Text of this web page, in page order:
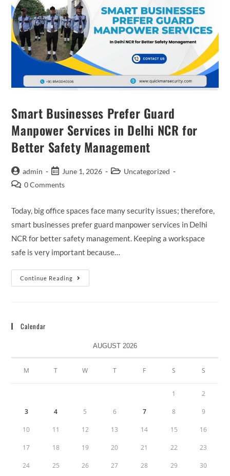
Smart Businesses Prefer Guard
Manpower Services in Delhi NCR for
Better Safety Management
admin June 1, 2026
Uncategorized
0 Comments
Today, big office spaces face many security issues; therefore,
smart businesses prefer guard manpower services in Delhi
NCR for better safety management. Keeping a workspace
safe is very important because…
Continue Reading
Calendar
AUGUST 2026
M T W T F S S
1 2
3 4 5 6 7 8 9
10 11 12 13 14 15 16
17 18 19 20 21 22 23
24 25 26 27 28 29 30